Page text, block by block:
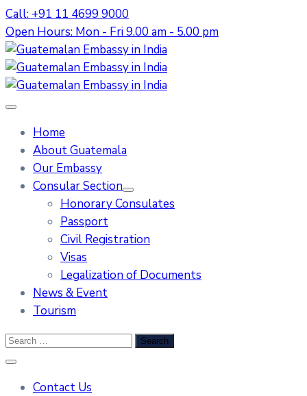
Call: +91 11 4699 9000
Open Hours: Mon - Fri 9.00 am - 5.00 pm
Home
About Guatemala
Our Embassy
Consular Section
Honorary Consulates
Passport
Civil Registration
Visas
Legalization of Documents
News & Event
Tourism
Contact Us